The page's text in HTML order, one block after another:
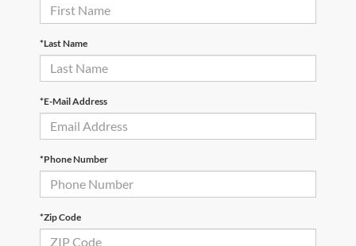
*Last Name
*E-Mail Address
*Phone Number
*Zip Code